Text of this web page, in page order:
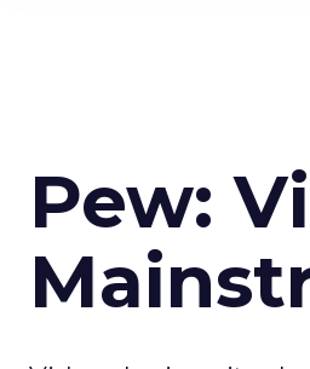
Pew: